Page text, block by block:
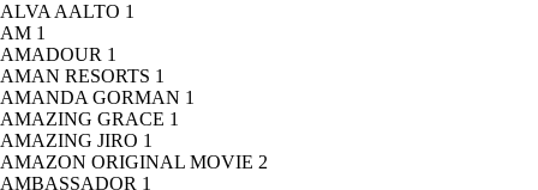
ALVA AALTO 1
AM 1
AMADOUR 1
AMAN RESORTS 1
AMANDA GORMAN 1
AMAZING GRACE 1
AMAZING JIRO 1
AMAZON ORIGINAL MOVIE 2
AMBASSADOR 1